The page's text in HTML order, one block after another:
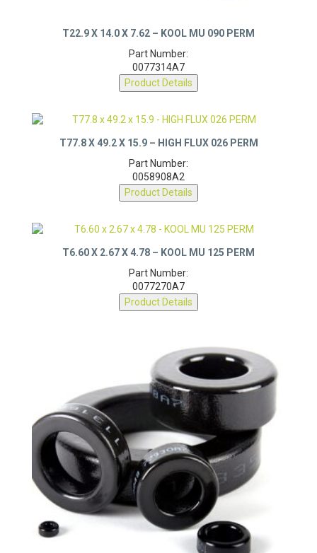
T22.9 X 14.0 X 7.62 – KOOL MU 090 PERM
Part Number:
0077314A7
Product Details
T77.8 X 49.2 X 15.9 – HIGH FLUX 026 PERM
Part Number:
0058908A2
Product Details
T6.60 X 2.67 X 4.78 – KOOL MU 125 PERM
Part Number:
0077270A7
Product Details